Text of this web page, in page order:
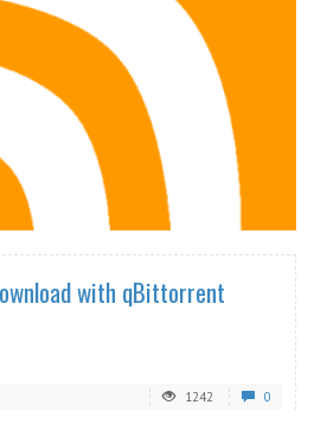
READ MORE
with qBittorrent
1242 0